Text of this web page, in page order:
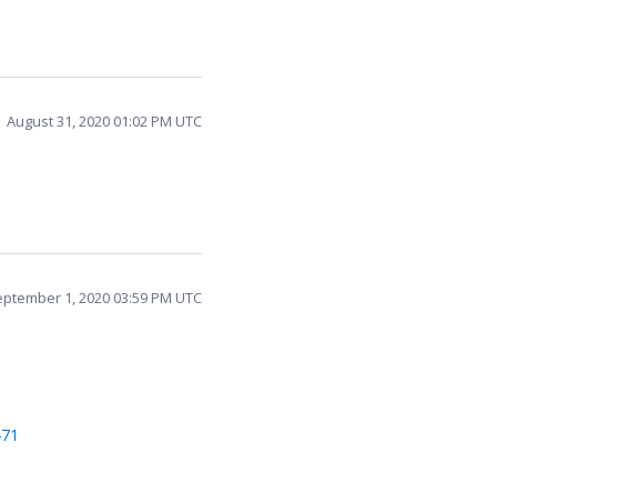
August 31, 2020 01:02 PM UTC
1, 2020 03:59 PM UTC